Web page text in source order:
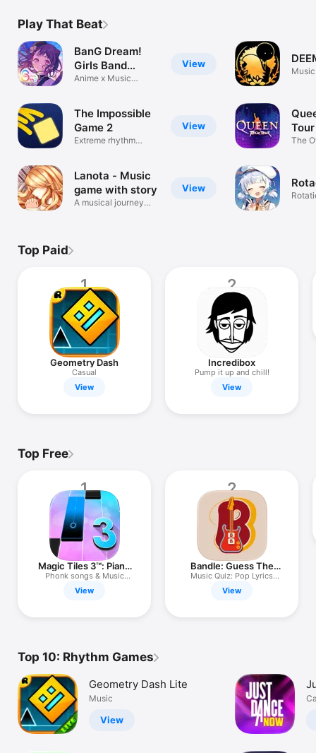
Play That Beat
View
BanG Dream!
Girls Band
Party!
Anime x Music
View
The Impossible
Game 2
Extreme rhythm
View
Lanota - Music
game with story
A musical journey
Music
Tour
The
Top Paid
1
Geometry Dash
Casual
View
2
Incredibox
Pump it up and chill!
View
Top Free
1
Magic Tiles 3™: Piano
Game
Phonk songs & Music
Games
View
2
Bandle: Guess The
Song Game
Music Quiz: Pop Lyrics
Trivia
View
Top 10: Rhythm Games
Geometry Dash Lite
Music
View